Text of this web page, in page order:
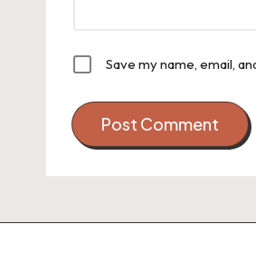
Save my name, email,